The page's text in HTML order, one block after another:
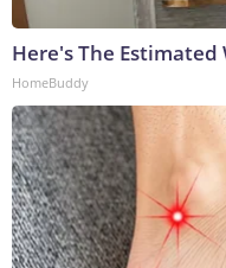
Here's The Estimated
HomeBuddy